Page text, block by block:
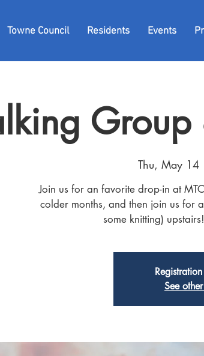
Towne Council Residents Events
Group
Thu, May 14
Join us for an favorite drop-in at
colder months, and then join us for
some knitting)
See